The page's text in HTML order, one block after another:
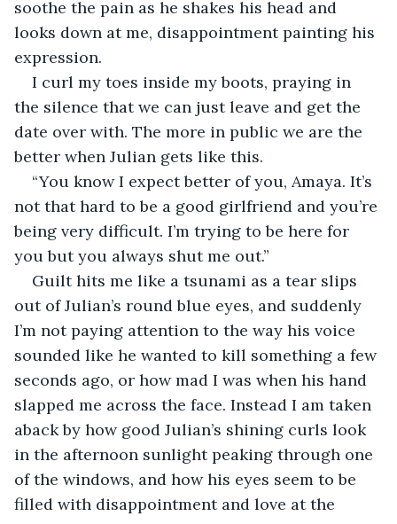
soothe the pain as he shakes his head and
looks down at me, disappointment painting his
expression.
I curl my toes inside my boots, praying in
the silence that we can just leave and get the
date over with. The more in public we are the
better when Julian gets like this.
“You know I expect better of you, Amaya. It’s
not that hard to be a good girlfriend and you’re
being very difficult. I’m trying to be here for
you but you always shut me out.”
Guilt hits me like a tsunami as a tear slips
out of Julian’s round blue eyes, and suddenly
I’m not paying attention to the way his voice
sounded like he wanted to kill something a few
seconds ago, or how mad I was when his hand
slapped me across the face. Instead I am taken
aback by how good Julian’s shining curls look
in the afternoon sunlight peaking through one
of the windows, and how his eyes seem to be
filled with disappointment and love at the